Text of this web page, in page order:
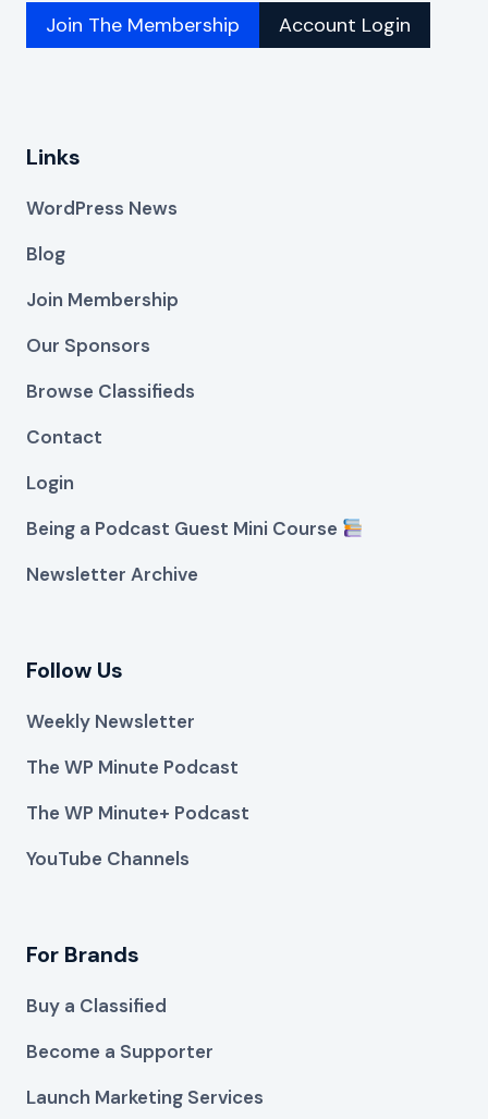
Join The Membership Account Login
Links
WordPress News
Blog
Join Membership
Our Sponsors
Browse Classifieds
Contact
Login
Being a Podcast Guest Mini Course
Newsletter Archive
Follow Us
Weekly Newsletter
The WP Minute Podcast
The WP Minute+ Podcast
YouTube Channels
For Brands
Buy a Classified
Become a Supporter
Launch Marketing Services